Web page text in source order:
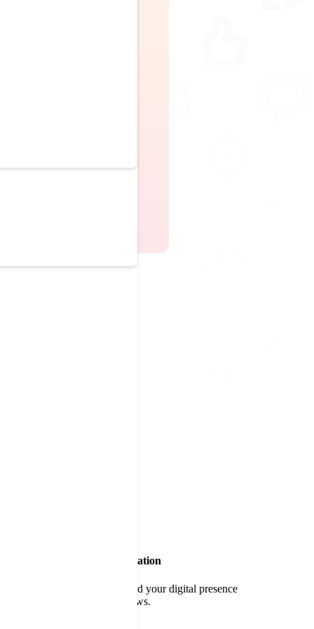
Build a World-Class Reputation
Delight customers and expand your digital presence
through positive online reviews.